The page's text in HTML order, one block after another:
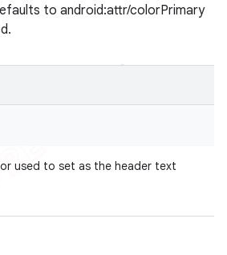
to android:attr/colorPrimary
used to set as the header text